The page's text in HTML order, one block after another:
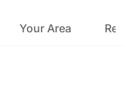
Your Area